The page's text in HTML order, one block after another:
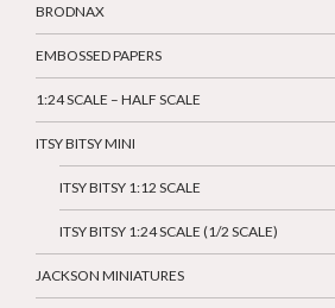
BRODNAX
EMBOSSED PAPERS
1:24 SCALE – HALF SCALE
ITSY BITSY MINI
ITSY BITSY 1:12 SCALE
ITSY BITSY 1:24 SCALE (1/2 SCALE)
JACKSON MINIATURES